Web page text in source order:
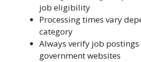
job eligibility
Processing times vary
category
Always verify job
government websites